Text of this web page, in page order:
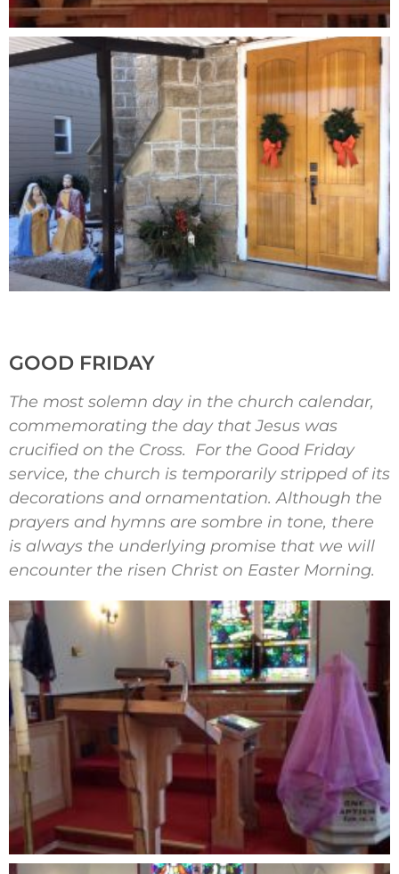
GOOD FRIDAY
The most solemn day in the church calendar,
commemorating the day that Jesus was
crucified on the Cross. For the Good Friday
service, the church is temporarily stripped of its
decorations and ornamentation. Although the
prayers and hymns are sombre in tone, there
is always the underlying promise that we will
encounter the risen Christ on Easter Morning.